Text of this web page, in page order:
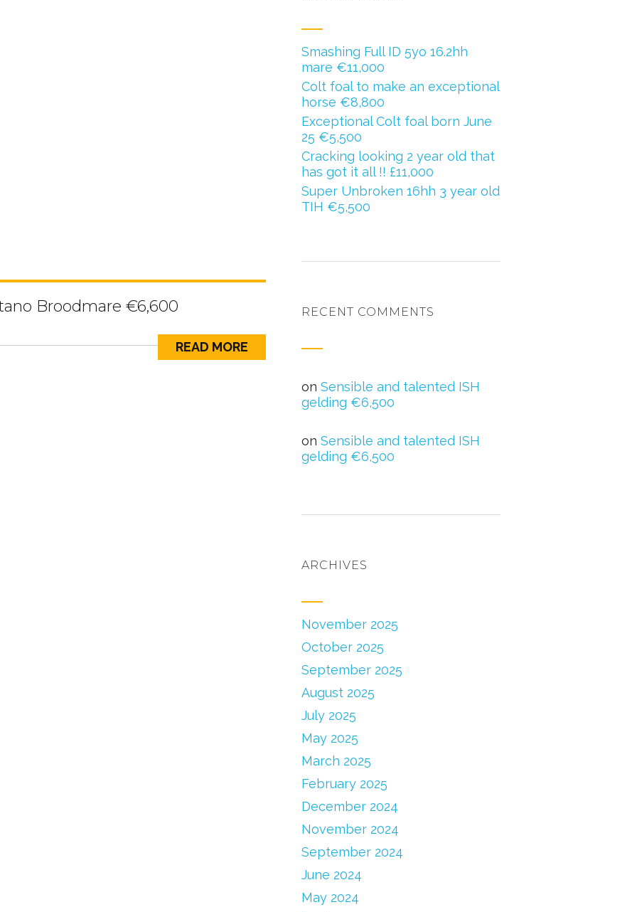
Broodmare €6,600
READ MORE
Smashing Full ID 5yo 16.2hh
mare €11,000
Colt foal to make an exceptional
horse €8,800
Exceptional Colt foal born June
25 €5,500
Cracking looking 2 year old that
has got it all !! £11,000
Super Unbroken 16hh 3 year old
TIH €5,500
RECENT COMMENTS
on Sensible and talented ISH
gelding €6,500
on Sensible and talented ISH
gelding €6,500
ARCHIVES
November 2025
October 2025
September 2025
August 2025
July 2025
May 2025
March 2025
February 2025
December 2024
November 2024
September 2024
June 2024
May 2024